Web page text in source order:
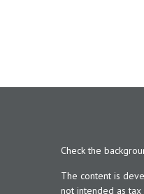
Check the
The content is
not intended as